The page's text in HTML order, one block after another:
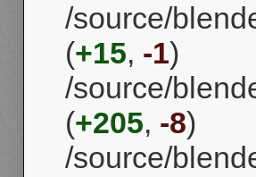
/source/
(+15, -1)
/source/
(+205, -8)
/source/